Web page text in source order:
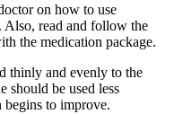
on how to use
Also, read and follow the
the medication package.
thinly and evenly to the
should be used less
begins to improve.